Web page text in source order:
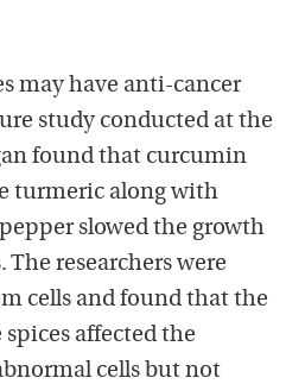
may have anti-cancer
study conducted at the
found that curcumin
turmeric along with
slowed the growth
The researchers were
cells and found that the
affected the
cells but not